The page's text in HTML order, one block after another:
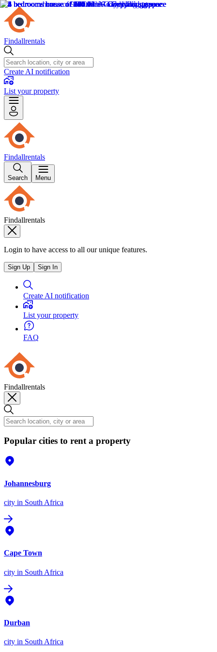
Findallrentals
Create AI notification
List your property
Findallrentals
Search Menu
Findallrentals
Login to have access to all our unique features.
Sign Up Sign In
Create AI notification
List your property
FAQ
Findallrentals
Popular cities to rent a property
Johannesburg
city in South Africa
Cape Town
city in South Africa
Durban
city in South Africa